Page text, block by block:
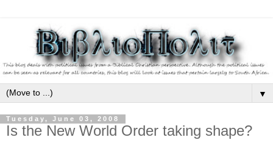
▼
Tuesday, June 03, 2008
Is the New World Order taking shape?